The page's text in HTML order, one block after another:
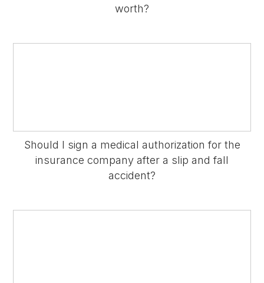
worth?
Should I sign a medical authorization for the
insurance company after a slip and fall
accident?